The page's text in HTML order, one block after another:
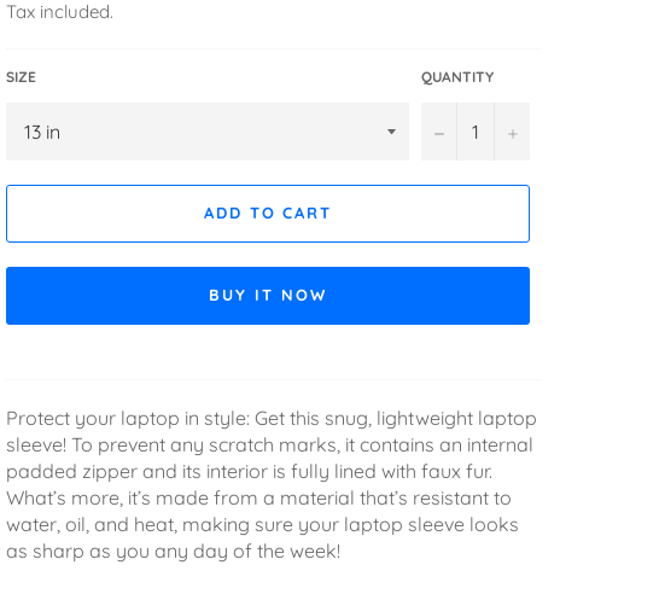
Tax included.
SIZE QUANTITY
− +
ADD TO CART
BUY IT NOW
Protect your laptop in style: Get this snug, lightweight laptop
sleeve! To prevent any scratch marks, it contains an internal
padded zipper and its interior is fully lined with faux fur.
What’s more, it’s made from a material that’s resistant to
water, oil, and heat, making sure your laptop sleeve looks
as sharp as you any day of the week!